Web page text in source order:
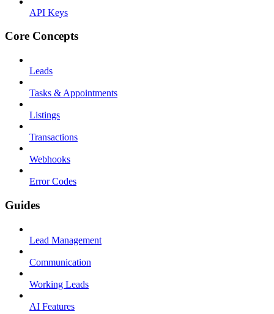
API Keys
Core Concepts
Leads
Tasks & Appointments
Listings
Transactions
Webhooks
Error Codes
Guides
Lead Management
Communication
Working Leads
AI Features